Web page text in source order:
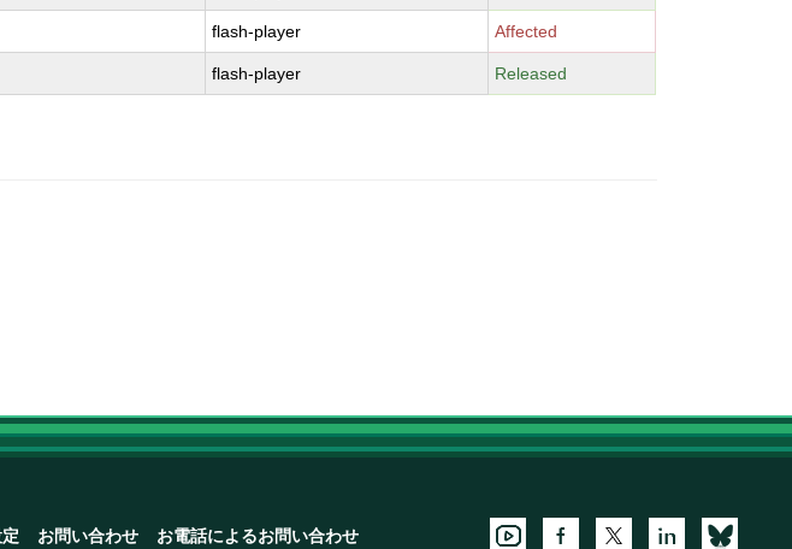
flash-player Affected
flash-player Released
お問い合わせ お電話によるお問い合わせ